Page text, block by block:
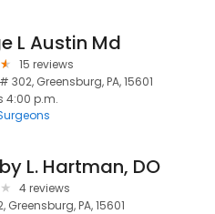
L Austin Md
15 reviews
302, Greensburg, PA, 15601
4:00 p.m.
L. Hartman, DO
4 reviews
Greensburg, PA, 15601